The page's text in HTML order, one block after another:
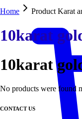
Home Product Karat
10karat
10karat
No products were found
CONTACT US